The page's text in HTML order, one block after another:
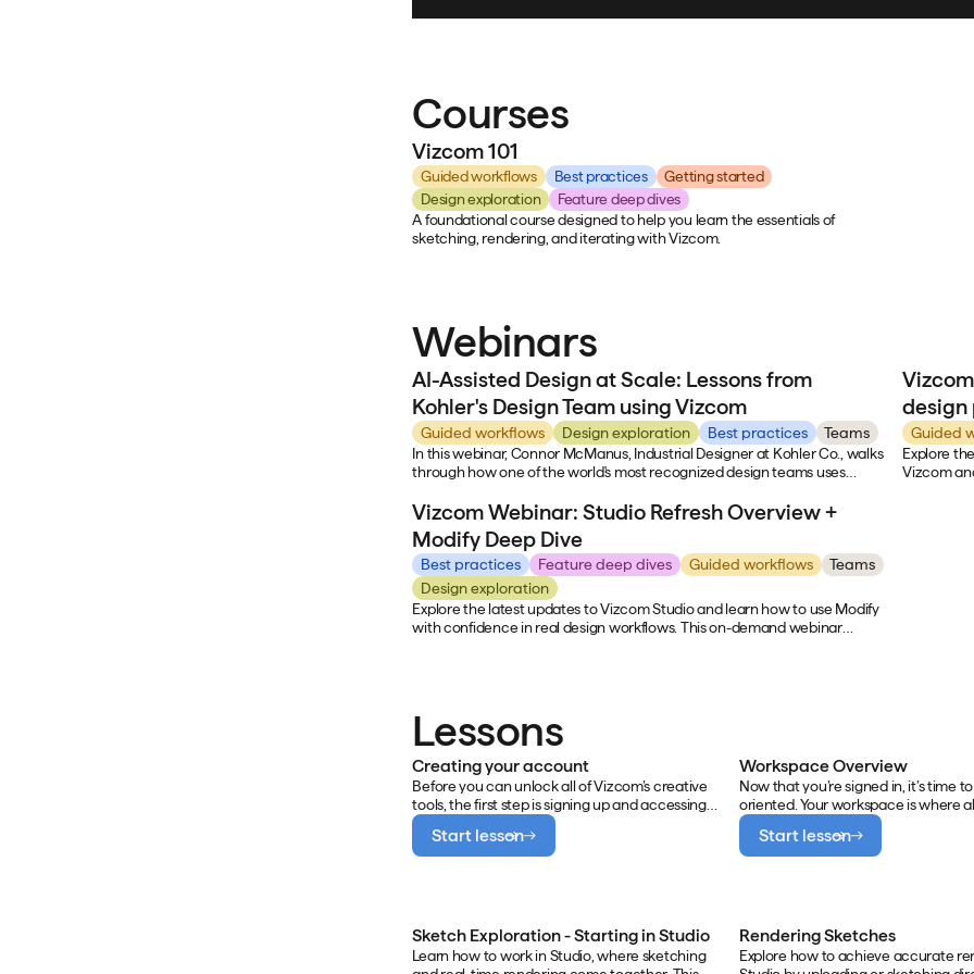
Courses
Vizcom 101
Guided workflows Best practices
Getting started
Design exploration
Feature deep dives
A foundational course designed to help you learn the essentials of
sketching, rendering, and iterating with Vizcom.
Webinars
AI-Assisted Design at Scale: Lessons from
Kohler's Design Team using Vizcom
Guided workflows Design exploration Best practices
Teams
In this webinar, Connor McManus, Industrial Designer at Kohler Co., walks
through how one of the world's most recognized design teams uses
examples of category-specific visualization across Kohler's product lines,
of concepts quickly, and get an inside look at how motion clips and CAD
workflows come together to present ideas before a single product is built.
design
Guided
Explore
Vizcom
Vizcom Webinar: Studio Refresh Overview +
Modify Deep Dive
Best practices Feature deep dives Guided workflows
Teams
Design exploration
Explore the latest updates to Vizcom Studio and learn how to use Modify
with confidence in real design workflows. This on-demand webinar
Lessons
Creating your account
Before you can unlock all of Vizcom’s creative
tools, the first step is signing up and accessing
your workspace. This ensures your sketches,
renders, and iterations have a home base
where you can explore freely, stay organized,
Start lesson
Workspace Overview
Now that you’re signed in, it’s time
oriented. Your workspace is where
creative work happens — from
prompting to organizing and sharing.
Understanding the layout and
Start lesson
Sketch Exploration - Starting in Studio
Learn how to work in Studio, where sketching
Rendering Sketches
Explore how to achieve accurate